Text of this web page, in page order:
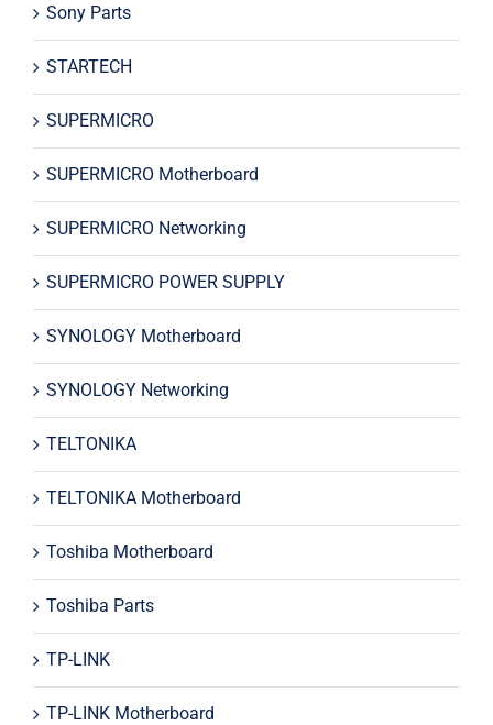
Sony Parts
STARTECH
SUPERMICRO
SUPERMICRO Motherboard
SUPERMICRO Networking
SUPERMICRO POWER SUPPLY
SYNOLOGY Motherboard
SYNOLOGY Networking
TELTONIKA
TELTONIKA Motherboard
Toshiba Motherboard
Toshiba Parts
TP-LINK
TP-LINK Motherboard